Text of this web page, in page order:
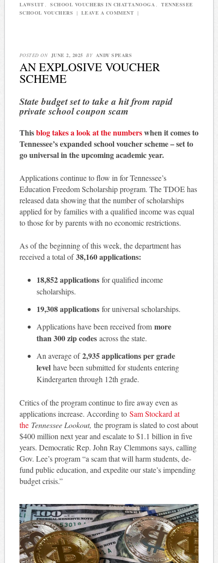
LAWSUIT
SCHOOL VOUCHERS IN CHATTANOOGA
TENNESSEE
SCHOOL VOUCHERS
| LEAVE A COMMENT |
POSTED ON JUNE 2, 2025 BY ANDY SPEARS
AN EXPLOSIVE VOUCHER
SCHEME
State budget set to take a hit from rapid
private school coupon scam
Thisblog takes a look at the numberswhen it comes to
Tennessee’s expanded school voucher scheme – set to
go universal in the upcoming academic year.
Applications continue to flow in for Tennessee’s
Education Freedom Scholarship program. The TDOE has
released data showing that the number of scholarships
applied for by families with a qualified income was equal
to those for by parents with no economic restrictions.
As of the beginning of this week, the department has
received a total of38,160 applications:
18,852 applications for qualified income
scholarships.
19,308 applications for universal scholarships.
Applications have been received frommore
than 300 zip codesacross the state.
An average of2,935 applications per grade
level have been submitted for students entering
Kindergarten through 12th grade.
Critics of the program continue to fire away even as
applications increase. According to Sam Stockard at
the Tennessee Lookout, the program is slated to cost about
$400 million next year and escalate to $1.1 billion in five
years. Democratic Rep. John Ray Clemmons says, calling
Gov. Lee’s program “a scam that will harm students, de-
fund public education, and expedite our state’s impending
budget crisis.”